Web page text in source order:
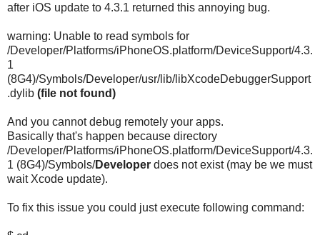
after iOS update to 4.3.1 returned this annoying bug.
warning: Unable to read symbols for
/Developer/Platforms/iPhoneOS.platform/DeviceSupport/4.3.
1
(8G4)/Symbols/Developer/usr/lib/libXcodeDebuggerSupport
.dylib (file not found)
And you cannot debug remotely your apps.
Basically that's happen because directory
/Developer/Platforms/iPhoneOS.platform/DeviceSupport/4.3.
1 (8G4)/Symbols/Developer does not exist (may be we must
wait Xcode update).
To fix this issue you could just execute following command: